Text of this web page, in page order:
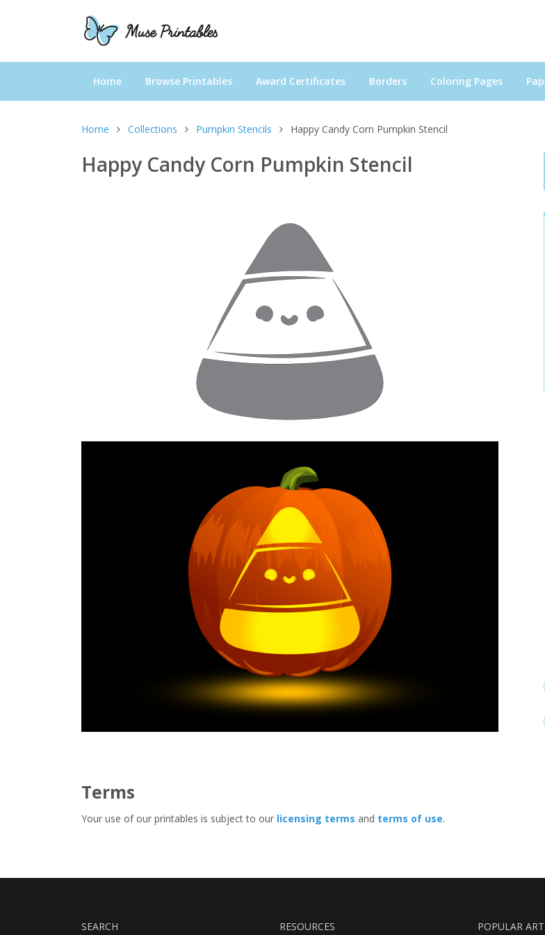
Home Browse Printables Award Certificates Borders Coloring Pages
Home Collections Pumpkin Stencils Happy Candy Corn Pumpkin Stencil
Happy Candy Corn Pumpkin Stencil
Terms
Your use of our printables is subject to our licensing terms and terms of use.
SEARCH RESOURCES POPULAR